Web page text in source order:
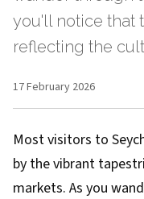
you'll notice that
reflecting the
17 February 2026
Most visitors to
by the vibrant
markets. As you